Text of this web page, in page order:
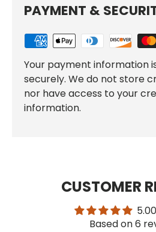
PAYMENT &
Your payment information
securely. We do not store
nor have access to your
information.
CUSTOMER
Based on 6